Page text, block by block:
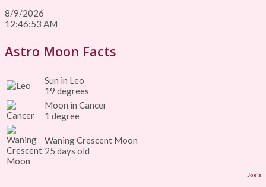
8/9/2026
12:46:53 AM
Astro Moon Facts
Sun in Leo
19 degrees
Moon in Cancer
1 degree
Waning Crescent Moon
25 days old
Joe's